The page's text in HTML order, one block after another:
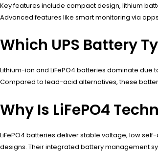
Key features include compact design, lithium
Advanced features like smart monitoring via
Which UPS Battery
Lithium-ion and LiFePO4 batteries dominate due
Compared to lead-acid alternatives, these
Why Is LiFePO4
LiFePO4 batteries deliver stable voltage, low
designs. Their integrated battery management